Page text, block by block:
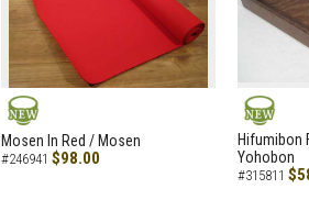
NEW
Mosen In Red / Mosen
#246941 $98.00
NEW
Hifumibon
Yohobon
#315811